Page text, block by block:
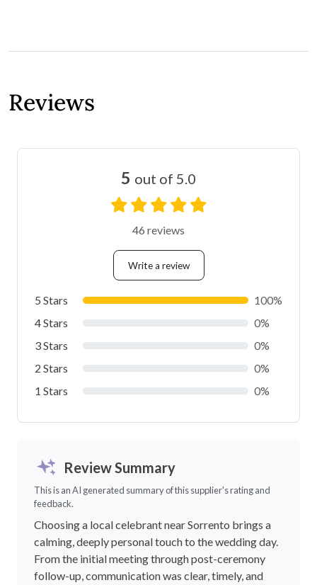
Reviews
5 out of 5.0
46 reviews
Write a review
5 Stars
100%
4 Stars
0%
3 Stars
0%
2 Stars
0%
1 Stars
0%
Review Summary
This is an AI generated summary of this supplier's rating and
feedback.
Choosing a local celebrant near Sorrento brings a
calming, deeply personal touch to the wedding day.
From the initial meeting through post-ceremony
follow-up, communication was clear, timely, and